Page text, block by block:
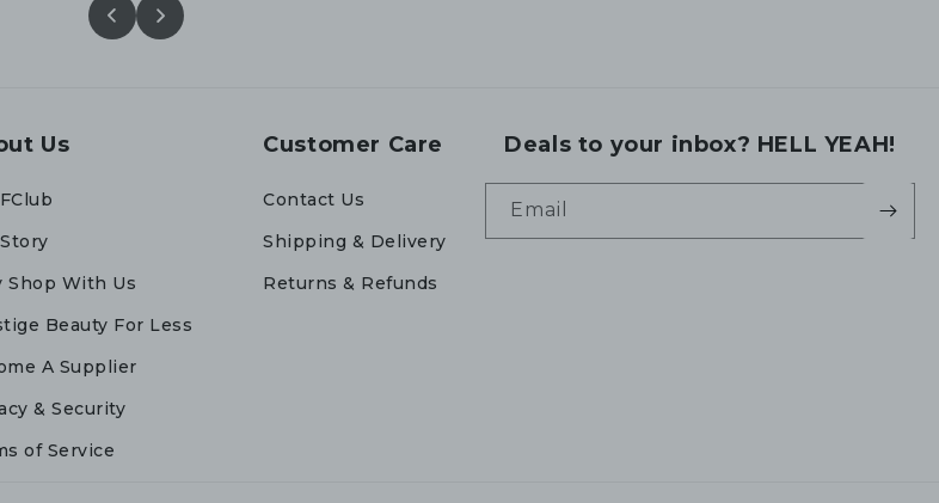
Us
Shop With Us
Beauty For Less
A Supplier
& Security
of Service
Customer Care
Contact Us
Shipping & Delivery
Returns & Refunds
Deals to your inbox? HELL YEAH!
Email